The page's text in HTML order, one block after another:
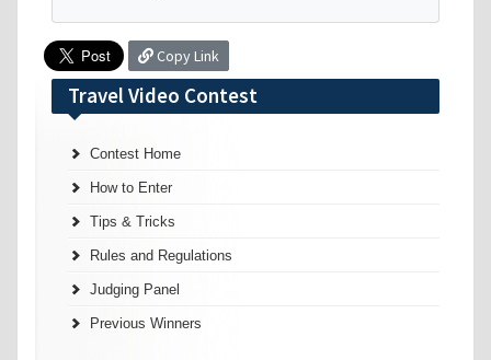
Copy Link
Travel Video Contest
Contest Home
How to Enter
Tips & Tricks
Rules and Regulations
Judging Panel
Previous Winners